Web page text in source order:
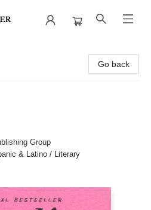
Go back
Group
& Latino / Literary